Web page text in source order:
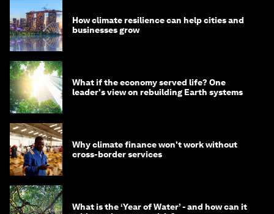
How climate resilience can help cities and
businesses grow
What if the economy served life? One
leader's view on rebuilding Earth systems
Why climate finance won't work without
cross-border services
What is the ‘Year of Water’ - and how can it